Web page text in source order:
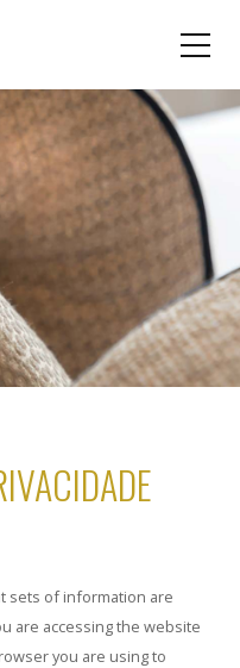
sets of information are
are accessing the website
you are using to